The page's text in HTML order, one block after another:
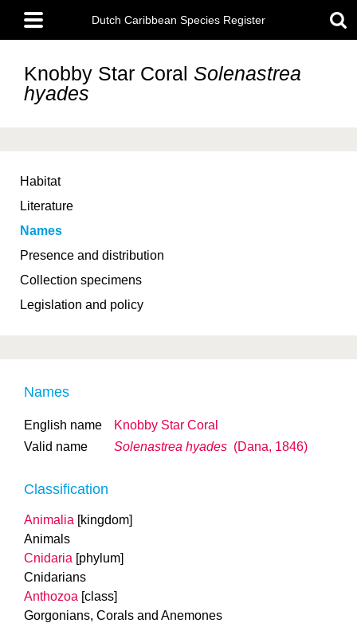
main
content
Main
menu
Dutch Caribbean Species Register
Knobby Star Coral Solenastrea
hyades
Habitat
Literature
Names
Presence and distribution
Collection specimens
Legislation and policy
Names
English name
Knobby Star Coral
Valid name
Solenastrea hyades (Dana, 1846)
Classification
Animalia [kingdom]
Animals
Cnidaria [phylum]
Cnidarians
Anthozoa [class]
Gorgonians, Corals and Anemones